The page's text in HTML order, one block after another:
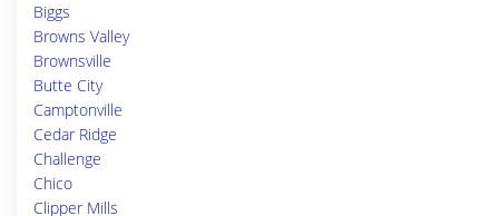
Biggs
Browns Valley
Brownsville
Butte City
Camptonville
Cedar Ridge
Challenge
Chico
Clipper Mills